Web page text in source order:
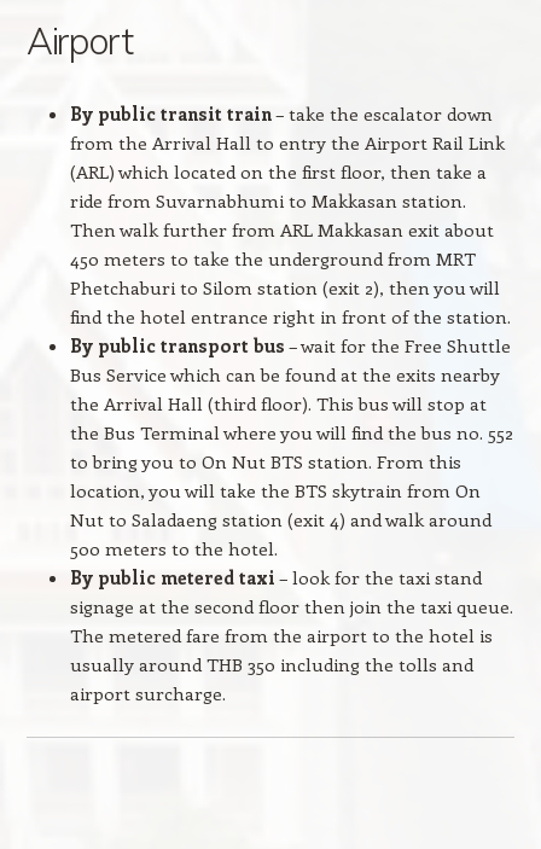
Airport
By public transit train– take the escalator down
from the Arrival Hall to entry the Airport Rail Link
(ARL) which located on the first floor, then take a
ride from Suvarnabhumi to Makkasan station.
Then walk further from ARL Makkasan exit about
450 meters to take the underground from MRT
Phetchaburi to Silom station (exit 2), then you will
find the hotel entrance right in front of the station.
By public transport bus – wait for the Free Shuttle
Bus Service which can be found at the exits nearby
the Arrival Hall (third floor). This bus will stop at
the Bus Terminal where you will find the bus no. 552
to bring you to On Nut BTS station. From this
location, you will take the BTS skytrain from On
Nut to Saladaeng station (exit 4) and walk around
500 meters to the hotel.
By public metered taxi – look for the taxi stand
signage at the second floor then join the taxi queue.
The metered fare from the airport to the hotel is
usually around THB 350 including the tolls and
airport surcharge.